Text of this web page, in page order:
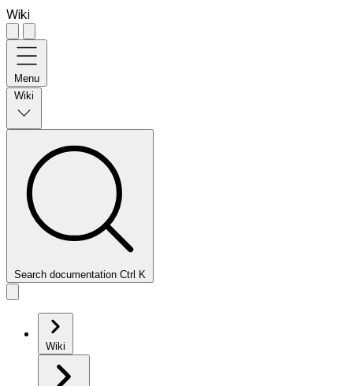
Wiki
Menu
Wiki
Search documentation Ctrl K
Wiki